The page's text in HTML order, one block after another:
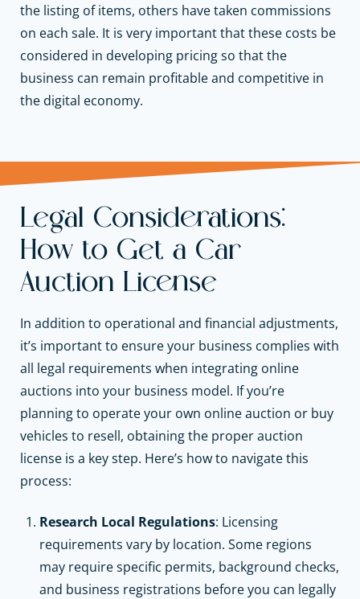
the listing of items, others have taken commissions
on each sale. It is very important that these costs be
considered in developing pricing so that the
business can remain profitable and competitive in
the digital economy.
Legal Considerations:
How to Get a Car
Auction License
In addition to operational and financial adjustments,
it’s important to ensure your business complies with
all legal requirements when integrating online
auctions into your business model. If you’re
planning to operate your own online auction or buy
vehicles to resell, obtaining the proper auction
license is a key step. Here’s how to navigate this
process:
Research Local Regulations: Licensing
requirements vary by location. Some regions
may require specific permits, background checks,
and business registrations before you can legally